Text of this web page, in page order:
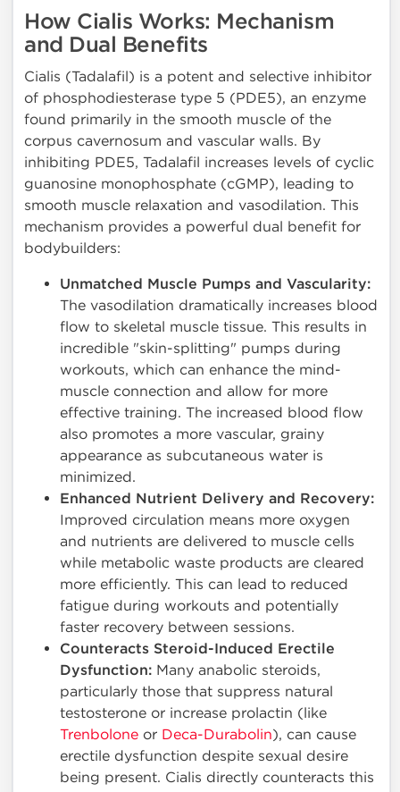
How Cialis Works: Mechanism
and Dual Benefits
Cialis (Tadalafil) is a potent and selective inhibitor
of phosphodiesterase type 5 (PDE5), an enzyme
found primarily in the smooth muscle of the
corpus cavernosum and vascular walls. By
inhibiting PDE5, Tadalafil increases levels of cyclic
guanosine monophosphate (cGMP), leading to
smooth muscle relaxation and vasodilation. This
mechanism provides a powerful dual benefit for
bodybuilders:
Unmatched Muscle Pumps and Vascularity:
The vasodilation dramatically increases blood
flow to skeletal muscle tissue. This results in
incredible "skin-splitting" pumps during
workouts, which can enhance the mind-
muscle connection and allow for more
effective training. The increased blood flow
also promotes a more vascular, grainy
appearance as subcutaneous water is
minimized.
Enhanced Nutrient Delivery and Recovery:
Improved circulation means more oxygen
and nutrients are delivered to muscle cells
while metabolic waste products are cleared
more efficiently. This can lead to reduced
fatigue during workouts and potentially
faster recovery between sessions.
Counteracts Steroid-Induced Erectile
Dysfunction: Many anabolic steroids,
particularly those that suppress natural
testosterone or increase prolactin (like
Trenbolone or Deca-Durabolin), can cause
erectile dysfunction despite sexual desire
being present. Cialis directly counteracts this